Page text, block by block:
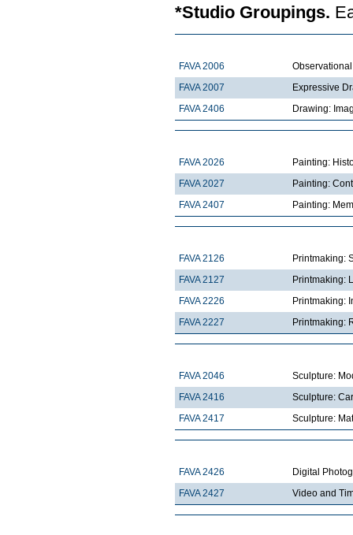
*Studio Groupings.
FAVA 2006
FAVA 2007
Expressive
FAVA 2406
Drawing:
FAVA 2026
Painting:
FAVA 2027
Painting:
FAVA 2407
Painting:
FAVA 2126
Printmaking:
FAVA 2127
Printmaking:
FAVA 2226
Printmaking:
FAVA 2227
Printmaking:
FAVA 2046
Sculpture:
FAVA 2416
Sculpture:
FAVA 2417
Sculpture:
FAVA 2426
Digital
FAVA 2427
Video and